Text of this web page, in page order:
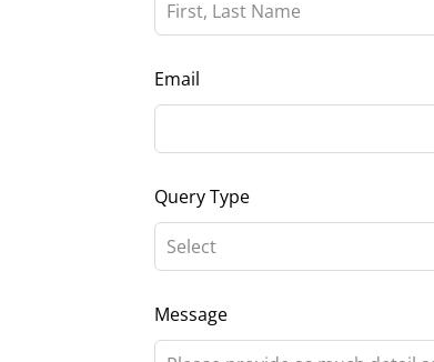
field
Email
Query Type
Message